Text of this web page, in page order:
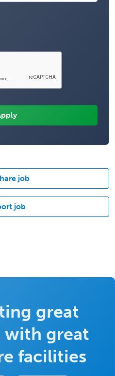
job
job
great
with great
facilities